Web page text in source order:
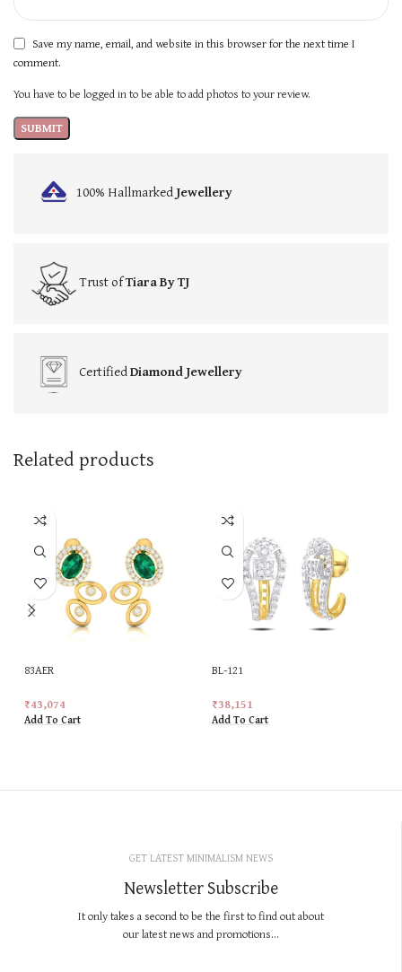
Save my name, email, and website in this browser for the next time I
comment.
You have to be logged in to be able to add photos to your review.
100% HallmarkedJewellery
Trust ofTiara By TJ
CertifiedDiamond Jewellery
Related products
83AER
₹43,074
Add To Cart
BL-121
₹38,151
Add To Cart
GET LATEST MINIMALISM NEWS
Newsletter Subscribe
It only takes a second to be the first to find out about
our latest news and promotions...